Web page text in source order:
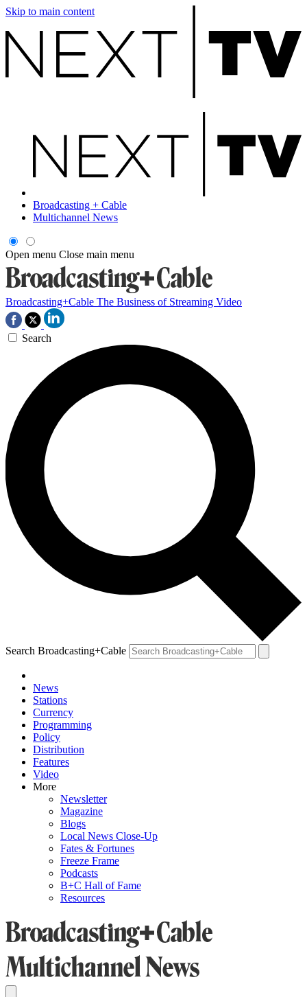
Skip to main content
Broadcasting + Cable
Multichannel News
Open menu Close main menu
Broadcasting+Cable The Business of Streaming Video
Search
Search Broadcasting+Cable
News
Stations
Currency
Programming
Policy
Distribution
Features
Video
More
Newsletter
Magazine
Blogs
Local News Close-Up
Fates & Fortunes
Freeze Frame
Podcasts
B+C Hall of Fame
Resources